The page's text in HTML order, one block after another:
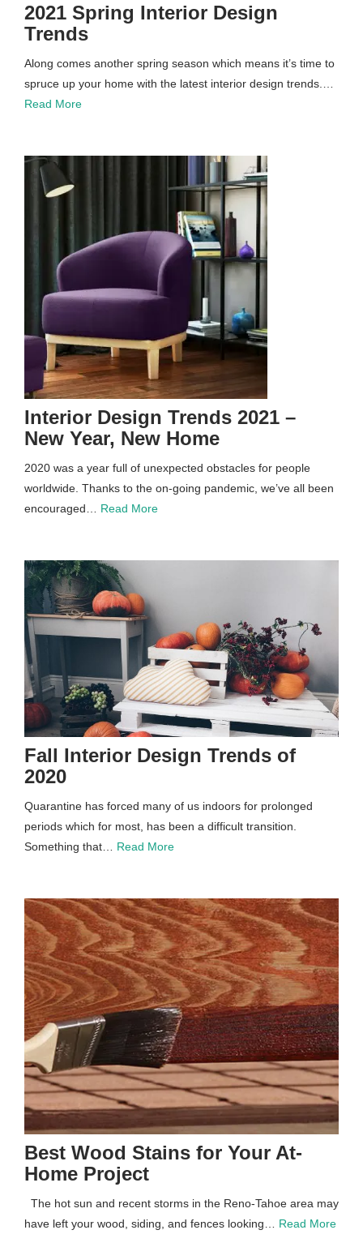
2021 Spring Interior Design
Trends
Along comes another spring season which means it’s time to
spruce up your home with the latest interior design trends.…
Read More
Interior Design Trends 2021 –
New Year, New Home
2020 was a year full of unexpected obstacles for people
worldwide. Thanks to the on-going pandemic, we’ve all been
encouraged… Read More
Fall Interior Design Trends of
2020
Quarantine has forced many of us indoors for prolonged
periods which for most, has been a difficult transition.
Something that… Read More
Best Wood Stains for Your At-
Home Project
The hot sun and recent storms in the Reno-Tahoe area may
have left your wood, siding, and fences looking… Read More